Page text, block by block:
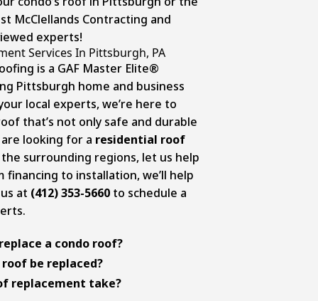
McClellands Contracting and
experts!
Services In Pittsburgh, PA
is a GAF Master Elite®
Pittsburgh home and business
local experts, we’re here to
that’s not only safe and durable
looking for a residential roof
surrounding regions, let us help
financing to installation, we’ll help
at (412) 353-5660 to schedule a
a condo roof?
replacementcan vary depending
expertise, and condo’s
be replaced?
vary depending on factors like
replacement take?